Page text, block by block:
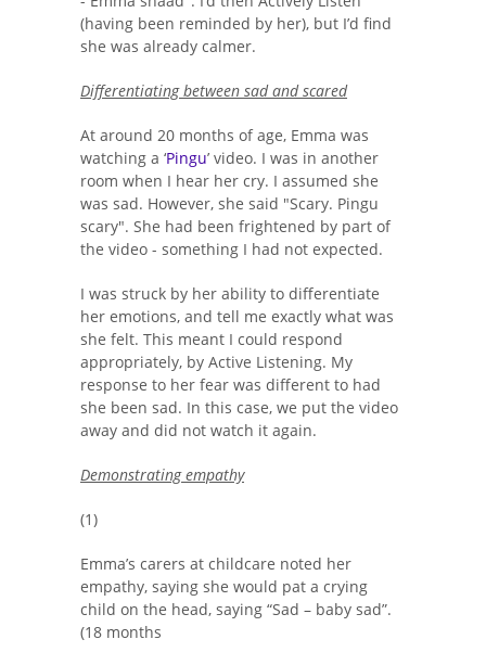
(having been reminded by her), but I’d find
she was already calmer.
Differentiating between sad and scared
At around 20 months of age, Emma was
watching a ‘Pingu’ video. I was in another
room when I hear her cry. I assumed she
was sad. However, she said "Scary. Pingu
scary". She had been frightened by part of
the video - something I had not expected.
I was struck by her ability to differentiate
her emotions, and tell me exactly what was
she felt. This meant I could respond
appropriately, by Active Listening. My
response to her fear was different to had
she been sad. In this case, we put the video
away and did not watch it again.
Demonstrating empathy
(1)
Emma’s carers at childcare noted her
empathy, saying she would pat a crying
child on the head, saying “Sad – baby sad”.
(18 months